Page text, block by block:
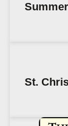
St.